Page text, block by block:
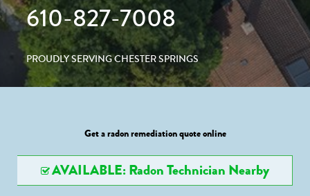
610-827-7008
PROUDLY SERVING CHESTER SPRINGS
Get a radon remediation quote online
AVAILABLE: Radon Technician Nearby